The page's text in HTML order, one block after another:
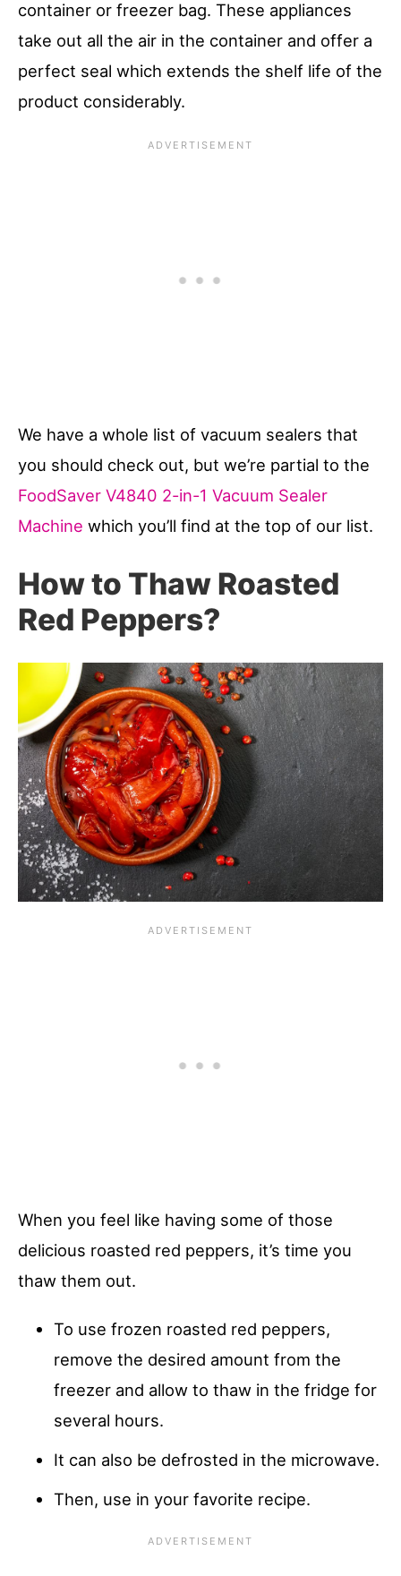
container or freezer bag. These appliances
take out all the air in the container and offer a
perfect seal which extends the shelf life of the
product considerably.
We have a whole list of vacuum sealers that
you should check out, but we’re partial to the
FoodSaver V4840 2-in-1 Vacuum Sealer
Machine which you’ll find at the top of our list.
How to Thaw Roasted
Red Peppers?
When you feel like having some of those
delicious roasted red peppers, it’s time you
thaw them out.
To use frozen roasted red peppers,
remove the desired amount from the
freezer and allow to thaw in the fridge for
several hours.
It can also be defrosted in the microwave.
Then, use in your favorite recipe.